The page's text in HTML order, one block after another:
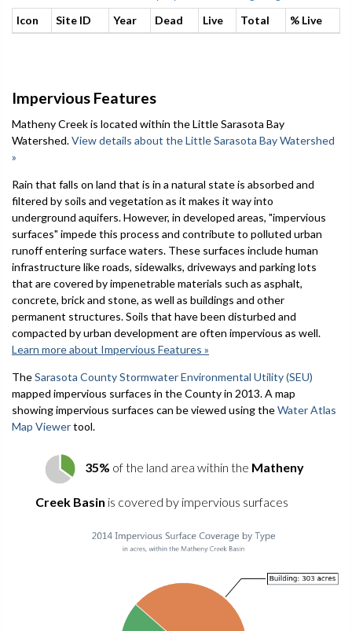
Icon
Site ID Year Dead Live Total % Live
Impervious Features
Matheny Creek is located within the Little Sarasota Bay
Watershed.View details about the Little Sarasota Bay Watershed
»
Rain that falls on land that is in a natural state is absorbed and
filtered by soils and vegetation as it makes it way into
underground aquifers. However, in developed areas, "impervious
surfaces" impede this process and contribute to polluted urban
runoff entering surface waters. These surfaces include human
infrastructure like roads, sidewalks, driveways and parking lots
that are covered by impenetrable materials such as asphalt,
concrete, brick and stone, as well as buildings and other
permanent structures. Soils that have been disturbed and
compacted by urban development are often impervious as well.
Learn more about Impervious Features »
TheSarasota County Stormwater Environmental Utility (SEU)
mapped impervious surfaces in the County in 2013. A map
showing impervious surfaces can be viewed using theWater Atlas
Map Viewertool.
35% of the land area within the Matheny
Creek Basin is covered by impervious surfaces